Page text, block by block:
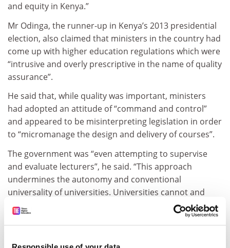
and equity in Kenya.”
Mr Odinga, the runner-up in Kenya’s 2013 presidential
election, also claimed that ministers in the country had
come up with higher education regulations which were
“intrusive and overly prescriptive in the name of quality
assurance”.
He said that, while quality was important, ministers
had adopted an attitude of “command and control”
and appeared to be misinterpreting legislation in order
to “micromanage the design and delivery of courses”.
The government was “even attempting to supervise
and evaluate lecturers”, he said. “This approach
undermines the autonomy and conventional
universality of universities. Universities cannot and
must not be identical.
“The government should be content with setting broad